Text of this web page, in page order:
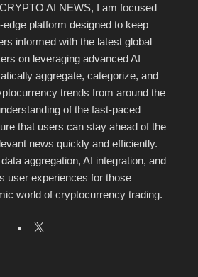
AI NEWS, I am focused
platform designed to keep
informed with the latest global
on leveraging advanced AI
aggregate, categorize, and
trends from around the
of the fast-paced
that users can stay ahead of the
news quickly and efficiently.
aggregation, AI integration, and
user experiences for those
world of cryptocurrency trading.